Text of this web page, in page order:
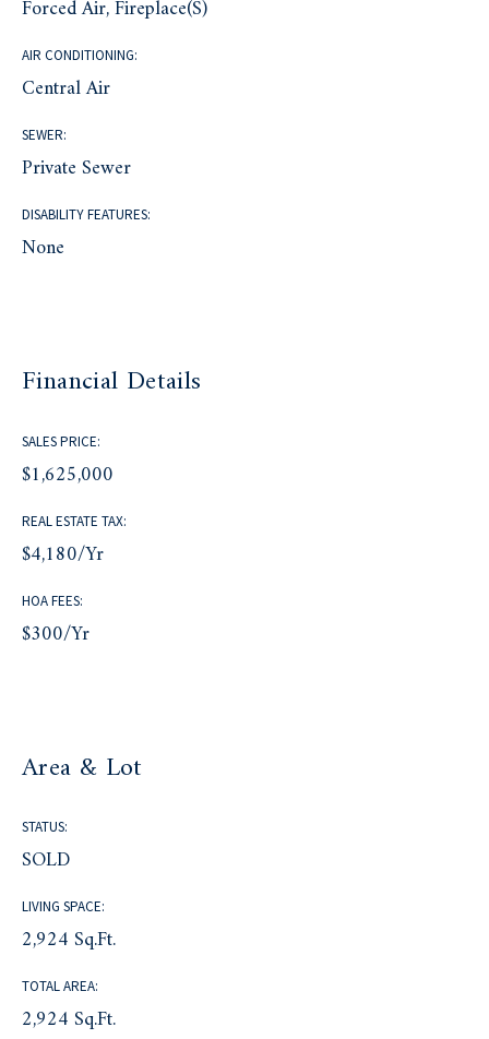
Forced Air, Fireplace(s)
AIR CONDITIONING:
Central Air
SEWER:
Private Sewer
DISABILITY FEATURES:
None
Financial Details
SALES PRICE:
$1,625,000
REAL ESTATE TAX:
$4,180/yr
HOA FEES:
$300/yr
Area & Lot
STATUS:
SOLD
LIVING SPACE:
2,924 Sq.Ft.
TOTAL AREA:
2,924 Sq.Ft.